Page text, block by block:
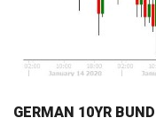
GERMAN 10YR